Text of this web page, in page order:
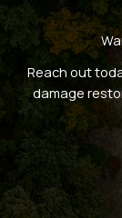
Reach out
damage